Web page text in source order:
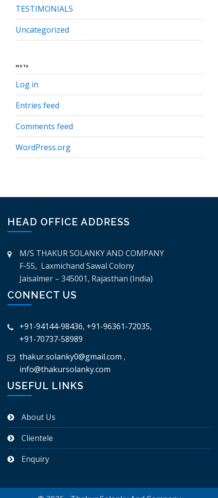
TESTIMONIALS
Uncategorized
META
Log in
Entries feed
Comments feed
WordPress.org
HEAD OFFICE ADDRESS
M/S THAKUR SOLANKY AND COMPANY
F-55, Laxmichand Sawal Colony
Jaisalmer – 345001, Rajasthan (India)
CONNECT US
+91-94144-98436, +91-96361-72035,
+91-70737-58989
thakur.solanky0@gmail.com ,
info@thakursolanky.com
USEFUL LINKS
About Us
Clientele
Enquiry